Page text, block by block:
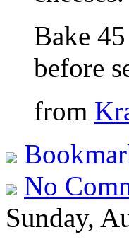
Bake
before
from
No
Sunday,